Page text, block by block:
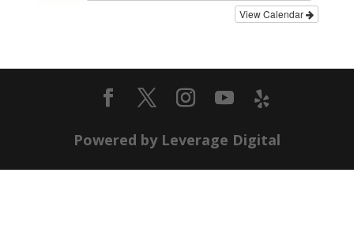
View Calendar
Powered by Leverage Digital